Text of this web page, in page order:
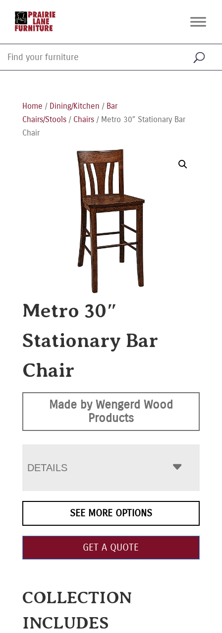
Home / Dining/Kitchen / Bar
Chairs/Stools/ Chairs/ Metro 30″ Stationary Bar
Chair
Metro 30″
Stationary Bar
Chair
Made by Wengerd Wood
Products
DETAILS
SEE MORE OPTIONS
GET A QUOTE
COLLECTION
INCLUDES